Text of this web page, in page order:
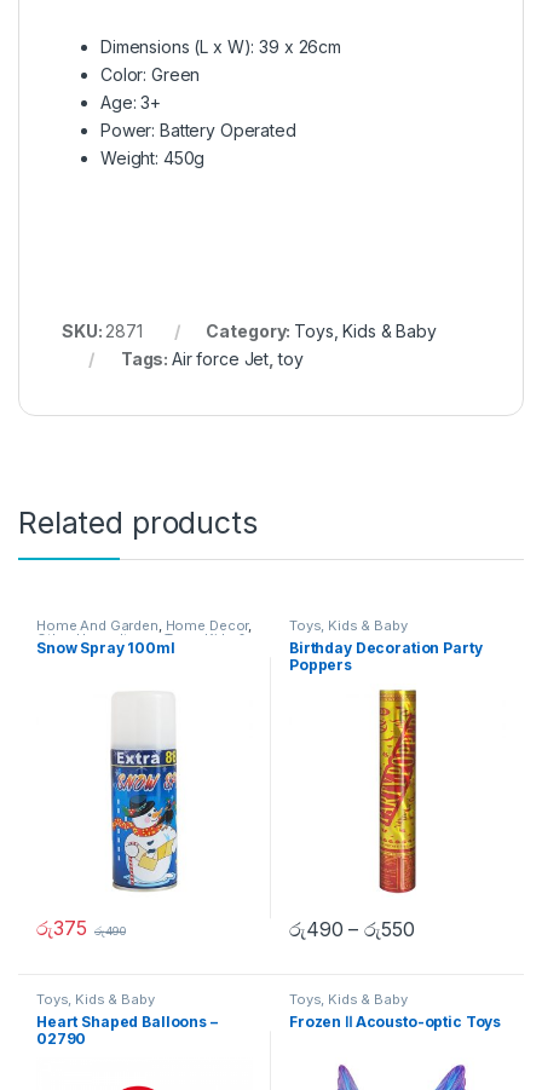
Dimensions (L x W): 39 x 26cm
Color: Green
Age: 3+
Power: Battery Operated
Weight: 450g
SKU: 2871 Category: Toys, Kids & Baby
Tags:Air force Jet ,toy
Related products
Home And Garden, Home Decor,
Other Home Items ,Toys, Kids &
Baby
Snow Spray 100ml
රු375 රු490
Toys, Kids & Baby
Birthday Decoration Party
Poppers
රු490 –රු550
Toys, Kids & Baby
Heart Shaped Balloons –
02790
Toys, Kids & Baby
Frozen Ⅱ Acousto-optic Toys